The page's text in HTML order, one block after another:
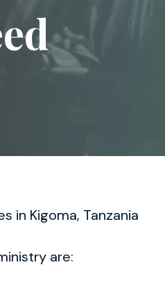
in Kigoma, Tanzania
are: